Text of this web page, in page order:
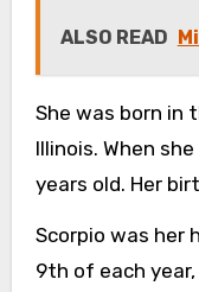
ALSO READ
She was born in
Illinois. When
years old. Her
Scorpio was her
9th of each